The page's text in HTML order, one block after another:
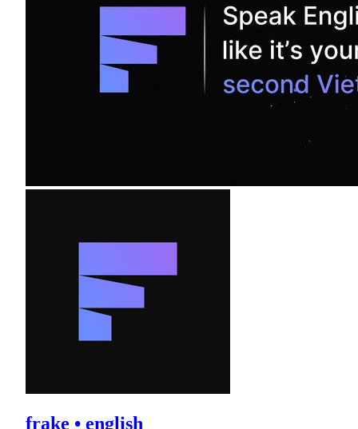
frake • english